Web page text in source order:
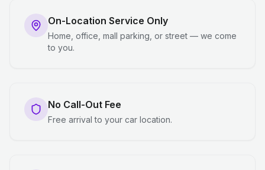
On-Location Service Only
Home, office, mall parking, or street — we come
to you.
No Call-Out Fee
Free arrival to your car location.